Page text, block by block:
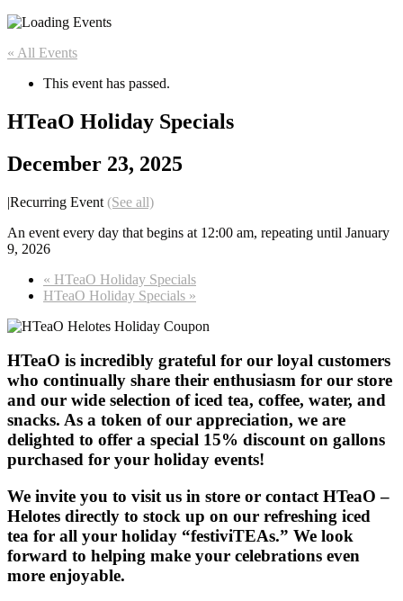
« All Events
This event has passed.
HTeaO Holiday Specials
December 23, 2025
|Recurring Event (See all)
An event every day that begins at 12:00 am, repeating until January
9, 2026
« HTeaO Holiday Specials
HTeaO Holiday Specials »
HTeaO is incredibly grateful for our loyal customers
who continually share their enthusiasm for our store
and our wide selection of iced tea, coffee, water, and
snacks. As a token of our appreciation, we are
delighted to offer a special 15% discount on gallons
purchased for your holiday events!
We invite you to visit us in store or contact HTeaO –
Helotes directly to stock up on our refreshing iced
tea for all your holiday “festiviTEAs.” We look
forward to helping make your celebrations even
more enjoyable.